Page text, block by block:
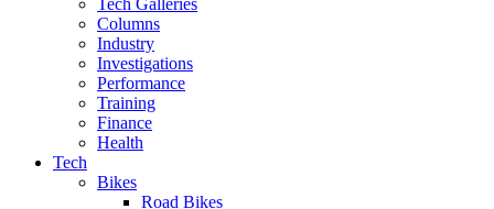
Tech Galleries
Columns
Industry
Investigations
Performance
Training
Finance
Health
Tech
Bikes
Road Bikes